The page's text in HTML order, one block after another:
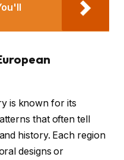
is known for its
that often tell
history. Each region
designs or